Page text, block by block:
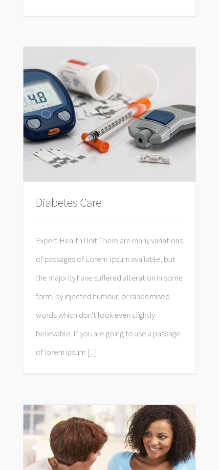
Diabetes Care
Expert Health Unit There are many variations
of passages of Lorem Ipsum available, but
the majority have suffered alteration in some
form, by injected humour, or randomised
words which don't look even slightly
believable. If you are going to use a passage
of lorem ipsum [...]